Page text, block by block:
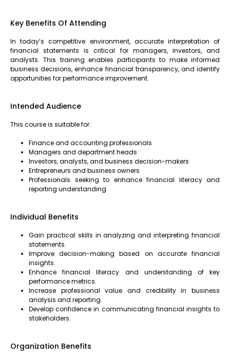
Key Benefits Of Attending
In today’s competitive environment, accurate interpretation of
financial statements is critical for managers, investors, and
analysts. This training enables participants to make informed
business decisions, enhance financial transparency, and identify
opportunities for performance improvement.
Intended Audience
This course is suitable for:
Finance and accounting professionals
Managers and department heads
Investors, analysts, and business decision-makers
Entrepreneurs and business owners
Professionals seeking to enhance financial literacy and
reporting understanding
Individual Benefits
Gain practical skills in analyzing and interpreting financial
statements.
Improve decision-making based on accurate financial
insights.
Enhance financial literacy and understanding of key
performance metrics.
Increase professional value and credibility in business
analysis and reporting.
Develop confidence in communicating financial insights to
stakeholders.
Organization Benefits